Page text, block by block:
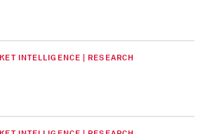
INTELLIGENCE | RESEARCH